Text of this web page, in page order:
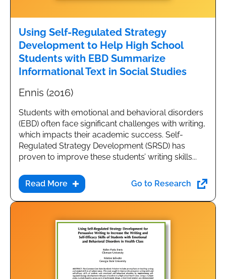
Using Self-Regulated Strategy
Development to Help High School
Students with EBD Summarize
Informational Text in Social Studies
Ennis (2016)
Students with emotional and behavioral disorders
(EBD) often face significant challenges with writing,
which impacts their academic success. Self-
Regulated Strategy Development (SRSD) has
proven to improve these students’ writing skills...
Go to Research